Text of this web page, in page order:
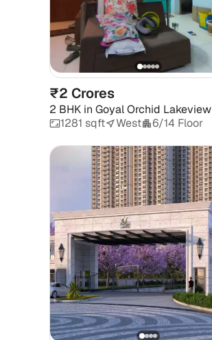
₹2 Crores
2 BHK in Goyal Orchid Lakeview
1281 sqft
West 6/14 Floor